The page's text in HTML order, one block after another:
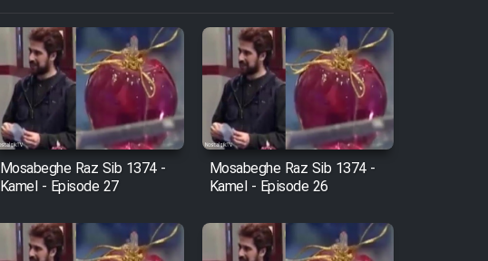
Mosabeghe Raz Sib 1374 -
Kamel - Episode 27
Mosabeghe Raz Sib 1374 -
Kamel - Episode 26